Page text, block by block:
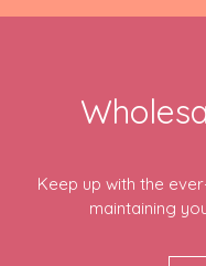
Keep up with the
maintaining